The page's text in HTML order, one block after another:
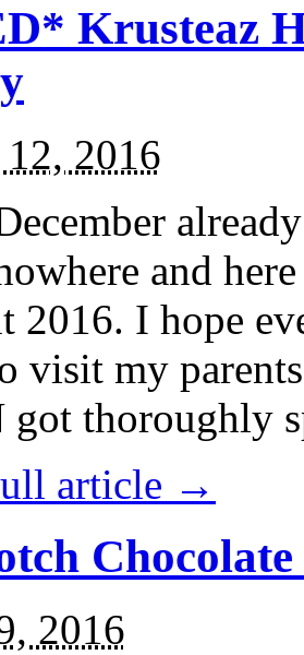
Krusteaz
2016
and
2016. I hope
visit my
got thoroughly
article →
2016